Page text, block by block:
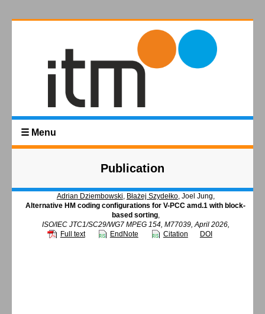
☰ Menu
Publication
Adrian Dziembowski, Błażej Szydełko, Joel Jung,
Alternative HM coding configurations for V-PCC amd.1 with block-
based sorting,
ISO/IEC JTC1/SC29/WG7 MPEG 154, M77039, April 2026,
Full text
EndNote Citation DOI